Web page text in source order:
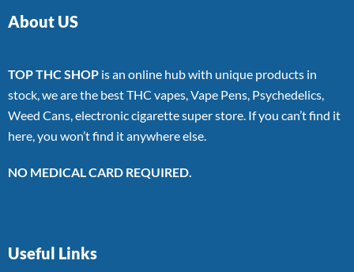
About US
TOP THC SHOP is an online hub with unique products in
stock, we are the best THC vapes, Vape Pens, Psychedelics,
Weed Cans, electronic cigarette super store. If you can’t find it
here, you won’t find it anywhere else.
NO MEDICAL CARD REQUIRED.
Useful Links